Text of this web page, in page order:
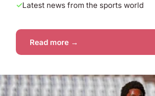
Latest news from the sports world
Read more →